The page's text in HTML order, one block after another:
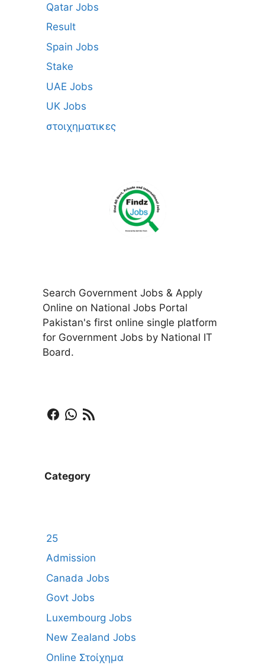
Qatar Jobs
Result
Spain Jobs
Stake
UAE Jobs
UK Jobs
στοιχηματικες
Search Government Jobs & Apply
Online on National Jobs Portal
Pakistan's first online single platform
for Government Jobs by National IT
Board.
Facebook
WhatsApp
RSS Feed
Category
25
Admission
Canada Jobs
Govt Jobs
Luxembourg Jobs
New Zealand Jobs
Online Στοίχημα